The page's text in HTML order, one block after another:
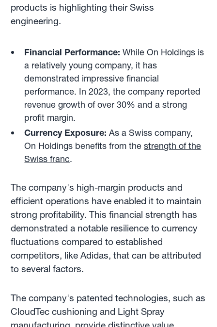
products is highlighting their Swiss
engineering.
Financial Performance: While On Holdings is
a relatively young company, it has
demonstrated impressive financial
performance. In 2023, the company reported
revenue growth of over 30% and a strong
profit margin.
Currency Exposure: As a Swiss company,
On Holdings benefits from thestrength of the
Swiss franc.
The company's high-margin products and
efficient operations have enabled it to maintain
strong profitability. This financial strength has
demonstrated a notable resilience to currency
fluctuations compared to established
competitors, like Adidas, that can be attributed
to several factors.
The company's patented technologies, such as
CloudTec cushioning and Light Spray